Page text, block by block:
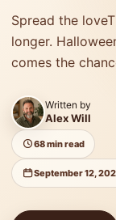
Spread the
longer.
comes the
Written by
Alex Will
68 min read
September 12,